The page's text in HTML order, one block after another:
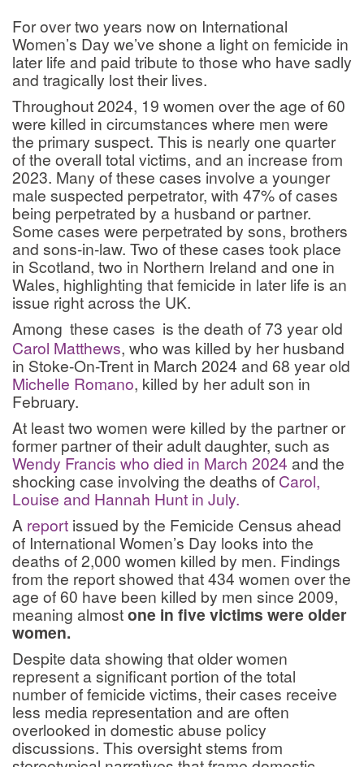
For over two years now on International
Women’s Day we’ve shone a light on femicide in
later life and paid tribute to those who have sadly
and tragically lost their lives.
Throughout 2024, 19 women over the age of 60
were killed in circumstances where men were
the primary suspect. This is nearly one quarter
of the overall total victims, and an increase from
2023. Many of these cases involve a younger
male suspected perpetrator, with 47% of cases
being perpetrated by a husband or partner.
Some cases were perpetrated by sons, brothers
and sons-in-law. Two of these cases took place
in Scotland, two in Northern Ireland and one in
Wales, highlighting that femicide in later life is an
issue right across the UK.
Among these cases is the death of 73 year old
Carol Matthews, who was killed by her husband
in Stoke-On-Trent in March 2024 and 68 year old
Michelle Romano, killed by her adult son in
February.
At least two women were killed by the partner or
former partner of their adult daughter, such as
Wendy Francis who died in March 2024 and the
shocking case involving the deaths of Carol,
Louise and Hannah Hunt in July.
A report issued by the Femicide Census ahead
of International Women’s Day looks into the
deaths of 2,000 women killed by men. Findings
from the report showed that 434 women over the
age of 60 have been killed by men since 2009,
meaning almostone in five victims were older
women.
Despite data showing that older women
represent a significant portion of the total
number of femicide victims, their cases receive
less media representation and are often
overlooked in domestic abuse policy
discussions. This oversight stems from